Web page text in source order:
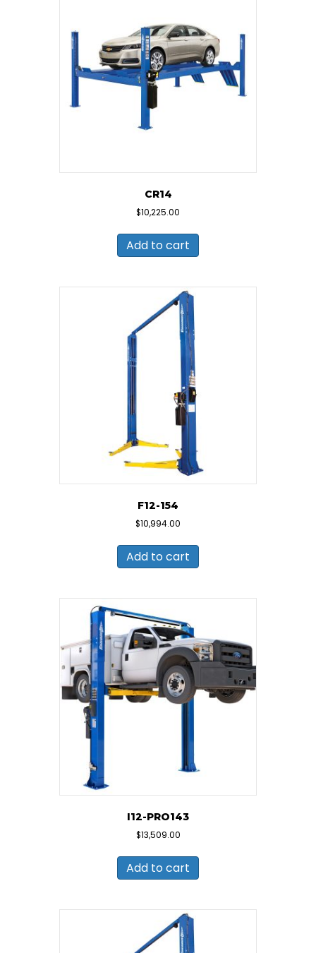
CR14
$10,225.00
Add to cart
F12-154
$10,994.00
Add to cart
I12-PRO143
$13,509.00
Add to cart